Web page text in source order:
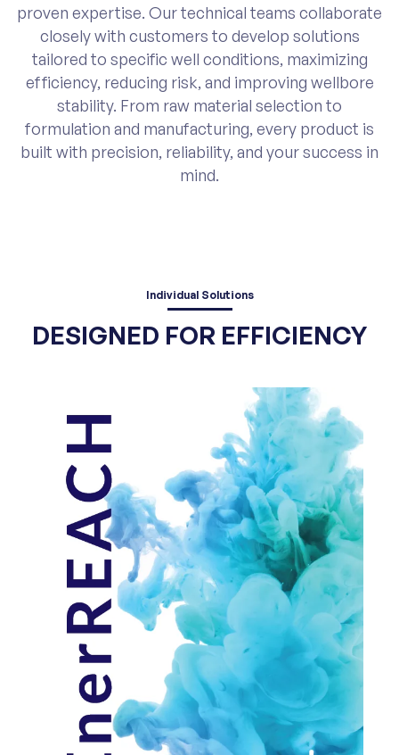
proven expertise. Our technical teams collaborate
closely with customers to develop solutions
tailored to specific well conditions, maximizing
efficiency, reducing risk, and improving wellbore
stability. From raw material selection to
formulation and manufacturing, every product is
built with precision, reliability, and your success in
mind.
Individual Solutions
DESIGNED FOR EFFICIENCY